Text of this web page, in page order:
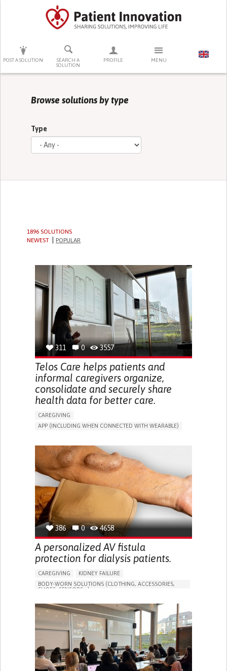
POST A SOLUTION
SEARCH A
SOLUTION
PROFILE MENU
PRESS ENTER TO START SEARCHING
Browse solutions by type
Type
1896 SOLUTIONS
NEWEST
POPULAR
311 0 3557
Telos Care helps patients and
informal caregivers organize,
consolidate and securely share
health data for better care.
CAREGIVING
APP (INCLUDING WHEN CONNECTED WITH WEARABLE)
GENERAL AND FAMILY MEDICINE
PORTUGAL
386 0 4658
A personalized AV fistula
protection for dialysis patients.
CAREGIVING
KIDNEY FAILURE
BODY-WORN SOLUTIONS (CLOTHING, ACCESSORIES,
SHOES, SENSORS...)
DECREASED URINE OUTPUT
FATIGUE
FLANK PAIN (PAIN IN THE SIDES OF THE BACK)
INCREASED THIRST
KIDNEY FAILURE
SWELLING IN THE LOWER EXTREMITIES (EDEMA)
URINARY URGENCY AT NIGHT (NOCTURIA)
TO IMPROVE TREATMENT/THERAPY